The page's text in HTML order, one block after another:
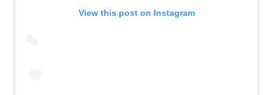
View this post on Instagram